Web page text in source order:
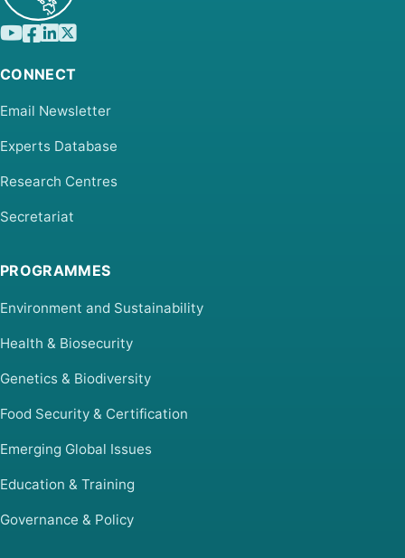
CONNECT
Email Newsletter
Experts Database
Research Centres
Secretariat
PROGRAMMES
Environment and Sustainability
Health & Biosecurity
Genetics & Biodiversity
Food Security & Certification
Emerging Global Issues
Education & Training
Governance & Policy